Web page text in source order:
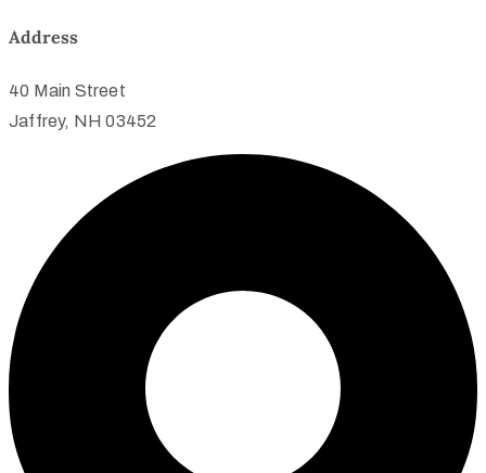
Address
40 Main Street
Jaffrey, NH 03452